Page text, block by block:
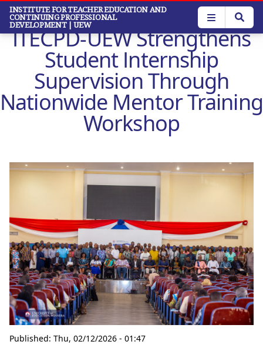
Skip
main
INSTITUTE FOR TEACHER EDUCATION AND
CONTINUING PROFESSIONAL
DEVELOPMENT | UEW
ITECPD-UEW Strengthens
Student Internship
Supervision Through
Nationwide Mentor Training
Workshop
Published: Thu, 02/12/2026 - 01:47